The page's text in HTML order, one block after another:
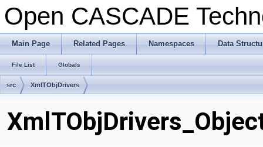
Open CASCADE
Main Page Related Pages Namespaces Data
File List Globals
src XmlTObjDrivers